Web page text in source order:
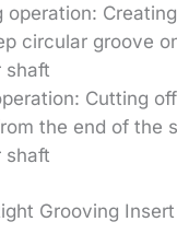
operation:
circular groove
shaft
Cutting
the end of the
shaft
Grooving Insert